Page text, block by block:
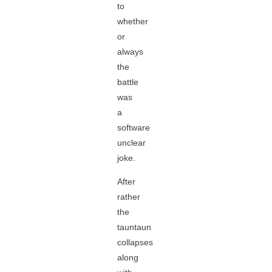
to
whether
or
always
the
battle
was
a
software
unclear
joke.
After
rather
the
tauntaun
collapses
along